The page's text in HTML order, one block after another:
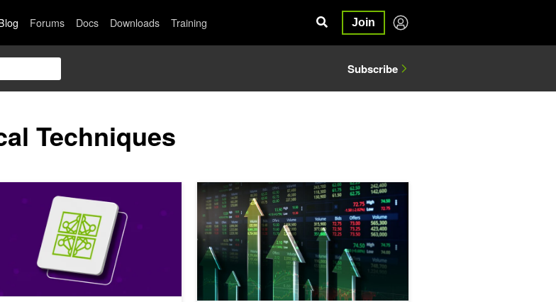
Forums Docs Downloads Training Join
Subscribe
Techniques
Learning with NVIDIA NeMo-RL: Reproducing a DeepScaleR Recipe Using GRPO
GPU-Accelerate Algorithmic Trading Simulations by over 100x with Numba